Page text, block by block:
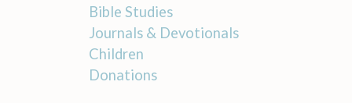
Bible Studies
Journals & Devotionals
Children
Donations